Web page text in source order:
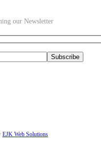
our Newsletter
EJK Web Solutions